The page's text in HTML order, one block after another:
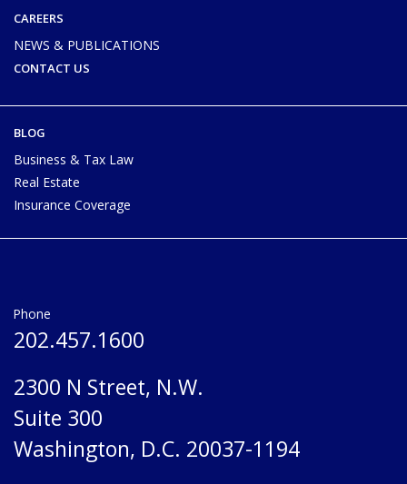
CAREERS
NEWS & PUBLICATIONS
CONTACT US
BLOG
Business & Tax Law
Real Estate
Insurance Coverage
Phone
202.457.1600
2300 N Street, N.W.
Suite 300
Washington, D.C. 20037-1194